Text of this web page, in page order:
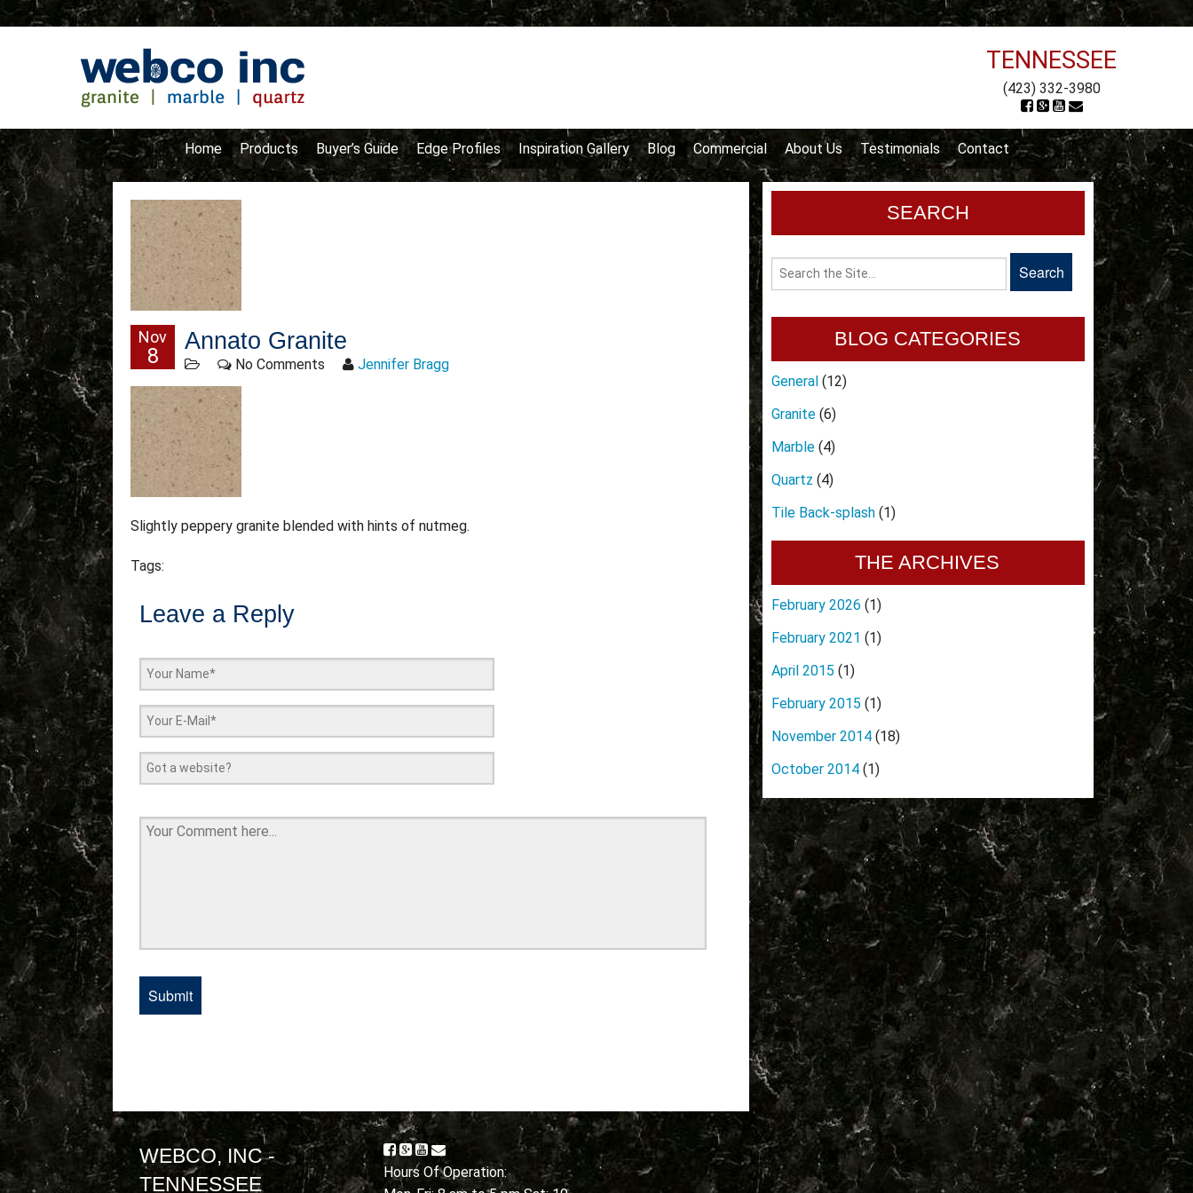
TENNESSEE
(423) 332-3980
Home Products Buyer’s Guide Edge Profiles Inspiration Gallery Blog Commercial About Us Testimonials Contact
Nov
8
Annato Granite
No Comments Jennifer Bragg
Slightly peppery granite blended with hints of nutmeg.
Tags:
Leave a Reply
SEARCH
BLOG CATEGORIES
General (12)
Granite(6)
Marble(4)
Quartz (4)
Tile Back-splash(1)
THE ARCHIVES
February 2026 (1)
February 2021 (1)
April 2015 (1)
February 2015 (1)
November 2014(18)
October 2014(1)
WEBCO, INC -
TENNESSEE
Hours Of Operation: